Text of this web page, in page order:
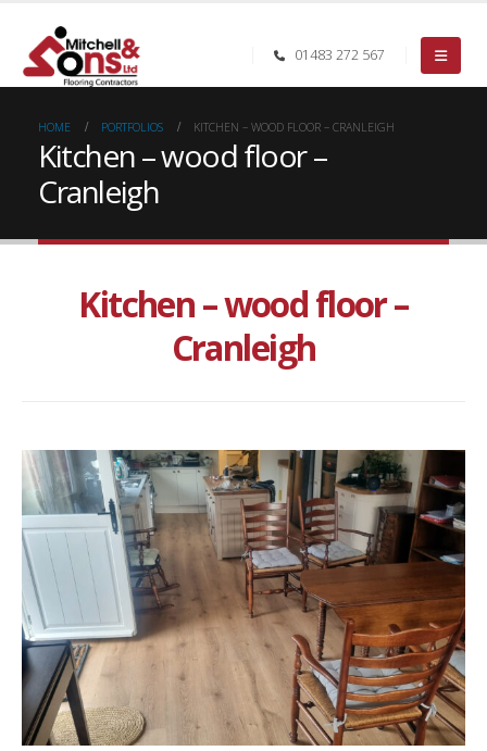
01483 272 567
HOME PORTFOLIOS KITCHEN – WOOD FLOOR – CRANLEIGH
Kitchen – wood floor –
Cranleigh
Kitchen – wood floor –
Cranleigh